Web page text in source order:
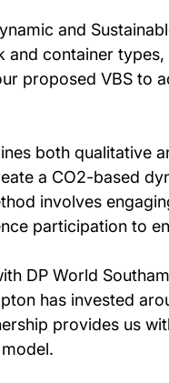
and
container
proposed VBS to
both qualitative
a CO2-based
involves
participation to
DP World
has invested
provides us